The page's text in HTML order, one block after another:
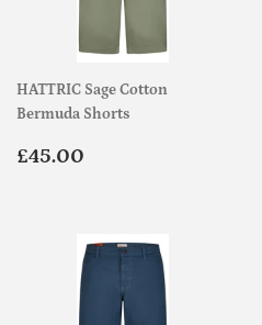
HATTRIC Sage Cotton
Bermuda Shorts
Regular
£45.00